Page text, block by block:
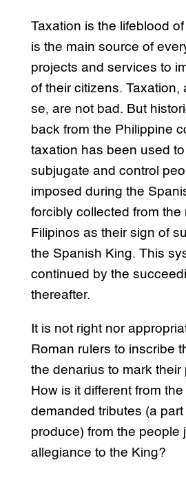
Taxation is the lifeblood
is the main source of
projects and services to
of their citizens. Taxation,
se, are not bad. But
back from the Philippine
taxation has been used
subjugate and control
imposed during the
forcibly collected from the
Filipinos as their sign of
the Spanish King. This
continued by the
thereafter.
It is not right nor
Roman rulers to inscribe
the denarius to mark their
How is it different from
demanded tributes (a part
produce) from the people
allegiance to the King?